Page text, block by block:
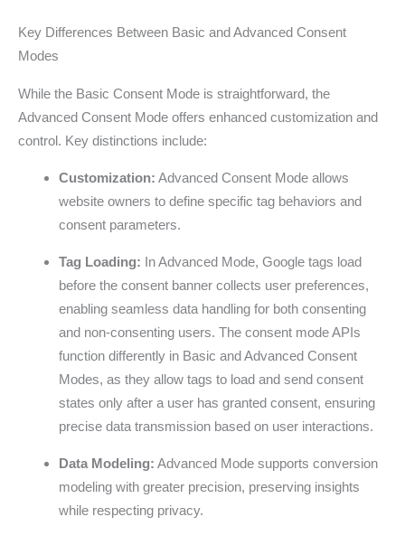
Key Differences Between Basic and Advanced Consent
Modes
While the Basic Consent Mode is straightforward, the
Advanced Consent Mode offers enhanced customization and
control. Key distinctions include:
Customization: Advanced Consent Mode allows
website owners to define specific tag behaviors and
consent parameters.
Tag Loading: In Advanced Mode, Google tags load
before the consent banner collects user preferences,
enabling seamless data handling for both consenting
and non-consenting users. The consent mode APIs
function differently in Basic and Advanced Consent
Modes, as they allow tags to load and send consent
states only after a user has granted consent, ensuring
precise data transmission based on user interactions.
Data Modeling: Advanced Mode supports conversion
modeling with greater precision, preserving insights
while respecting privacy.